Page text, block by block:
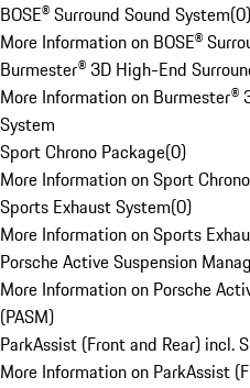
BOSE® Surround Sound System(0)
More Information on BOSE®
Burmester® 3D High-End
More Information on Burmester®
System
Sport Chrono Package(0)
More Information on Sport
Sports Exhaust System(0)
More Information on Sports
Porsche Active Suspension
More Information on Porsche
(PASM)
ParkAssist (Front and Rear) incl.
More Information on ParkAssist